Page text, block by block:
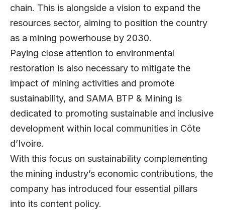
chain. This is alongside a vision to expand the
resources sector, aiming to position the country
as a mining powerhouse by 2030.
Paying close attention to environmental
restoration is also necessary to mitigate the
impact of mining activities and promote
sustainability, and SAMA BTP & Mining is
dedicated to promoting sustainable and inclusive
development within local communities in Côte
d’Ivoire.
With this focus on sustainability complementing
the mining industry’s economic contributions, the
company has introduced four essential pillars
into its content policy.